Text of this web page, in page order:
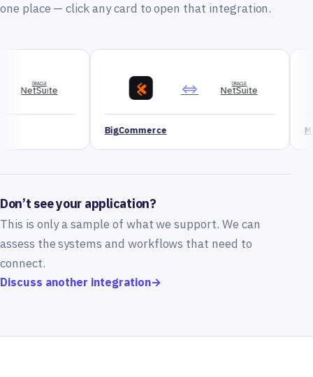
one place — click any card to open that integration.
NetSuite
Don’t see your application?
This is only a sample of what we support. We can
assess the systems and workflows that need to
connect.
Discuss another integration→